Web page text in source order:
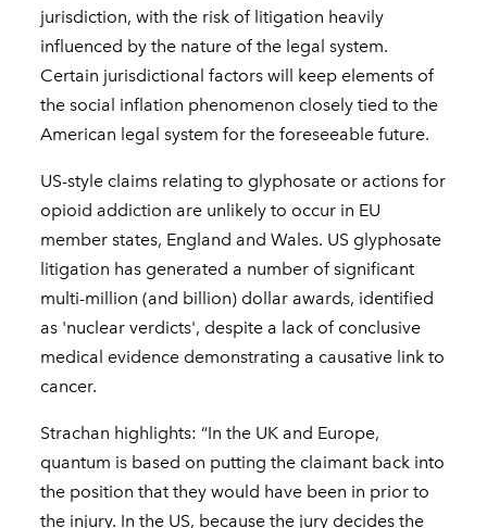
jurisdiction, with the risk of litigation heavily
influenced by the nature of the legal system.
Certain jurisdictional factors will keep elements of
the social inflation phenomenon closely tied to the
American legal system for the foreseeable future.
US-style claims relating to glyphosate or actions for
opioid addiction are unlikely to occur in EU
member states, England and Wales. US glyphosate
litigation has generated a number of significant
multi-million (and billion) dollar awards, identified
as 'nuclear verdicts', despite a lack of conclusive
medical evidence demonstrating a causative link to
cancer.
Strachan highlights: “In the UK and Europe,
quantum is based on putting the claimant back into
the position that they would have been in prior to
the injury. In the US, because the jury decides the